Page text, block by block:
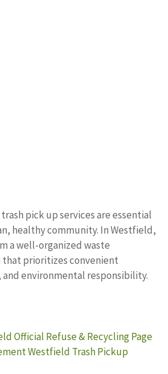
pick up services are essential
healthy community. In Westfield,
a well-organized waste
that prioritizes convenient
environmental responsibility.
Official Refuse & Recycling Page
Westfield Trash Pickup